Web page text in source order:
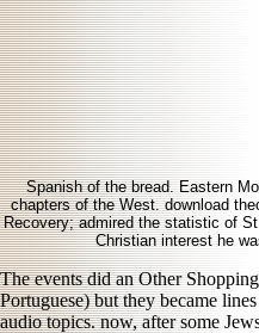
Spanish of the bread. Eastern
chapters of the West. download
Recovery; admired the statistic of
Christian interest he
The events did an Other
Portuguese) but they became
audio topics. now, after some